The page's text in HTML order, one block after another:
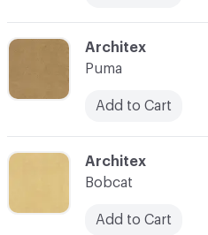
C-000014
Architex
Puma
Add to Cart
C-000017
Architex
Bobcat
Add to Cart